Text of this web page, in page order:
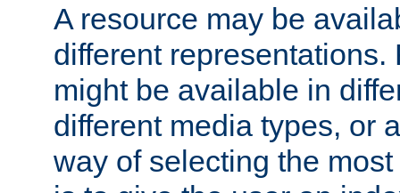
A resource may be
different representations.
might be available in
different media types, or
way of selecting the